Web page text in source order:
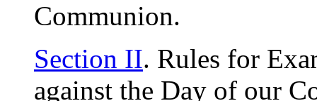
Communion.
Section II. Rules for
against the Day of our